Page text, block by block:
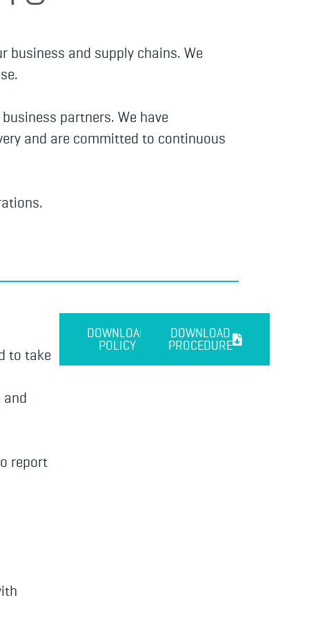
business and supply chains. We
partners. We have
and are committed to continuous
to take
and
report
DOWNLOAD
POLICY
DOWNLOAD
PROCEDURE